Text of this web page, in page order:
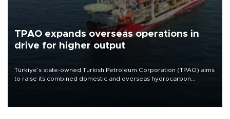
TPAO expands overseas operations in
drive for higher output
Türkiye’s state-owned Turkish Petroleum Corporation (TPAO) aims
to raise its combined domestic and overseas hydrocarbon